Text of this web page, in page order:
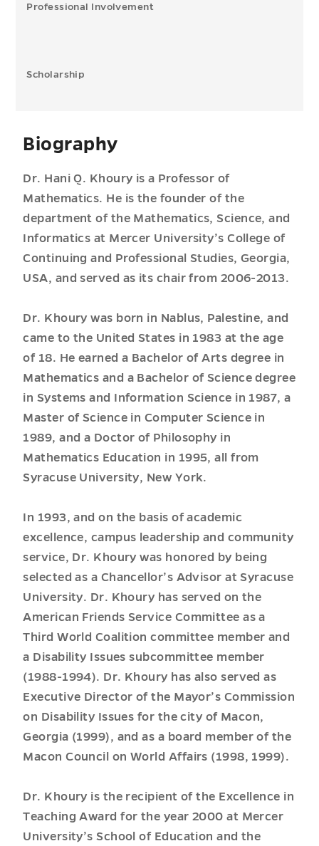
Professional Involvement
Scholarship
Biography
Dr. Hani Q. Khoury is a Professor of
Mathematics. He is the founder of the
department of the Mathematics, Science, and
Informatics at Mercer University’s College of
Continuing and Professional Studies, Georgia,
USA, and served as its chair from 2006-2013.
Dr. Khoury was born in Nablus, Palestine, and
came to the United States in 1983 at the age
of 18. He earned a Bachelor of Arts degree in
Mathematics and a Bachelor of Science degree
in Systems and Information Science in 1987, a
Master of Science in Computer Science in
1989, and a Doctor of Philosophy in
Mathematics Education in 1995, all from
Syracuse University, New York.
In 1993, and on the basis of academic
excellence, campus leadership and community
service, Dr. Khoury was honored by being
selected as a Chancellor’s Advisor at Syracuse
University. Dr. Khoury has served on the
American Friends Service Committee as a
Third World Coalition committee member and
a Disability Issues subcommittee member
(1988-1994). Dr. Khoury has also served as
Executive Director of the Mayor’s Commission
on Disability Issues for the city of Macon,
Georgia (1999), and as a board member of the
Macon Council on World Affairs (1998, 1999).
Dr. Khoury is the recipient of the Excellence in
Teaching Award for the year 2000 at Mercer
University’s School of Education and the